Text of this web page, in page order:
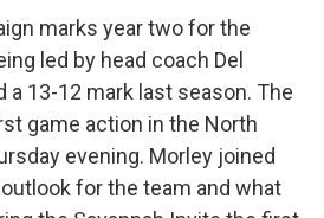
marks year two for the
led by head coach Del
a 13-12 mark last season. The
game action in the North
evening. Morley joined
for the team and what